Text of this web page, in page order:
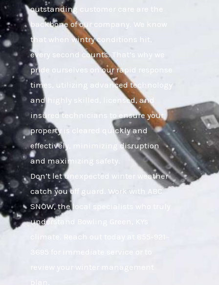
outstanding customer care are the
backbone of our company. We know
that when wintry conditions hit,
every second counts. That’s why we
pride ourselves on our rapid response
times, utilizing advanced technology
and highly skilled, licensed, and
insured technicians to ensure your
property is cleared quickly and
effectively, minimizing disruption
and maximizing safety.
Don’t let unexpected winter weather
catch you off guard. Work with ABC
SNOW, the local specialists who truly
understand Bowling Green, KYs
climate. Reach out today at 855-921-
3695 for immediate service or to
review your winter management